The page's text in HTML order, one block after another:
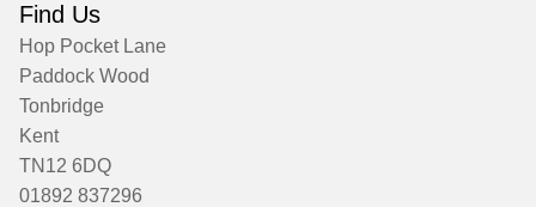
Find Us
Hop Pocket Lane
Paddock Wood
Tonbridge
Kent
TN12 6DQ
01892 837296